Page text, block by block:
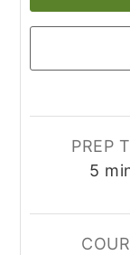
PREP
5